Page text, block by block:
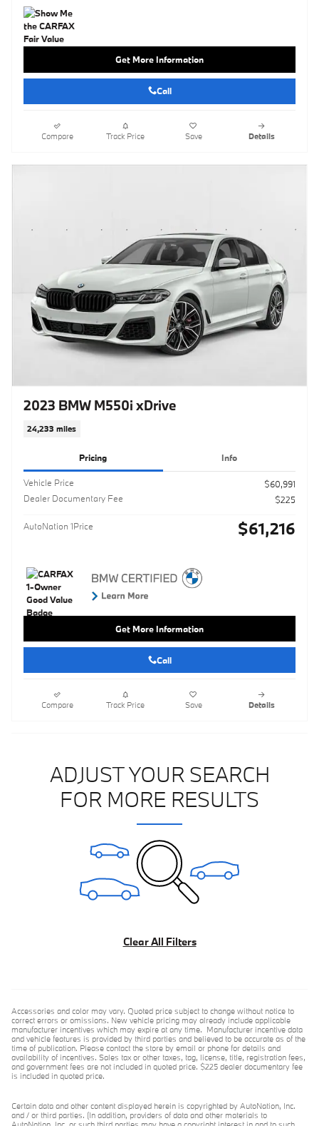
Get More Information
Call
Compare Track Price Save Details
2023 BMW M550i xDrive
24,233 miles
Pricing Info
Vehicle Price
$60,991
Dealer Documentary Fee
$225
AutoNation 1Price $61,216
Get More Information
Call
Compare Track Price Save Details
ADJUST YOUR SEARCH
FOR MORE RESULTS
Clear All Filters
Accessories and color may vary. Quoted price subject to change without notice to
correct errors or omissions. New vehicle pricing may already include applicable
manufacturer incentives which may expire at any time. Manufacturer incentive data
and vehicle features is provided by third parties and believed to be accurate as of the
time of publication. Please contact the store by email or phone for details and
availability of incentives. Sales tax or other taxes, tag, license, title, registration fees,
and government fees are not included in quoted price. $225 dealer documentary fee
is included in quoted price.
Certain data and other content displayed herein is copyrighted by AutoNation, Inc.
and / or third parties. (In addition, providers of data and other materials to